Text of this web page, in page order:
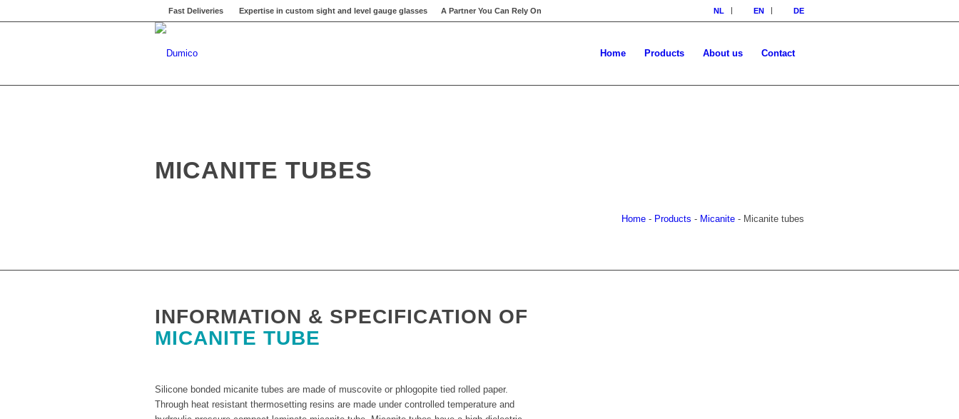
NL EN DE
Fast Deliveries Expertise in custom sight and level gauge glasses A Partner You Can Rely On
Home Products About us Contact
MICANITE TUBES
Home - Products - Micanite - Micanite tubes
INFORMATION & SPECIFICATION OF
MICANITE TUBE
Silicone bonded micanite tubes are made of muscovite or phlogopite tied rolled paper.
Through heat resistant thermosetting resins are made under controlled temperature and